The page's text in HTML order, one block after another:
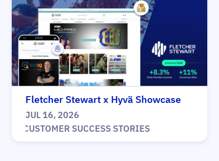
Fletcher Stewart x Hyvä Showcase
JUL 16, 2026
CUSTOMER SUCCESS STORIES